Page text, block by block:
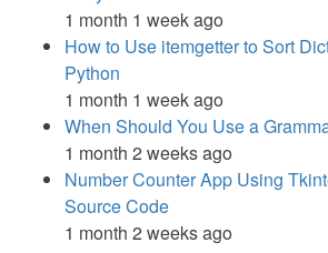
1 month 1 week ago
How to Use itemgetter to Sort
Python
1 month 1 week ago
When Should You Use a
1 month 2 weeks ago
Number Counter App Using
Source Code
1 month 2 weeks ago